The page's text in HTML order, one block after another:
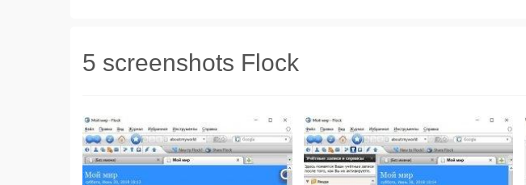
5 screenshots Flock